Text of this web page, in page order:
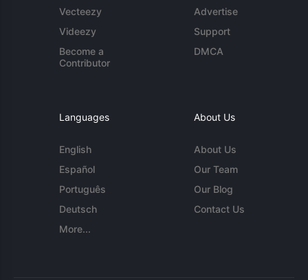
Vecteezy
Videezy
Become a
Contributor
Advertise
Support
DMCA
Languages
English
Español
Português
Deutsch
More...
About Us
About Us
Our Team
Our Blog
Contact Us